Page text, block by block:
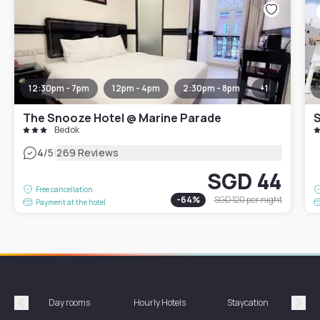
12:30pm - 7pm 12pm - 4pm 2:30pm - 8pm +1
The Snooze Hotel @ Marine Parade
Bedok
4/5|269 Reviews
Free cancellation
Payment at the hotel
SGD 44
-64% SGD 120per night
Précédent
Day rooms Hourly Hotels Staycation